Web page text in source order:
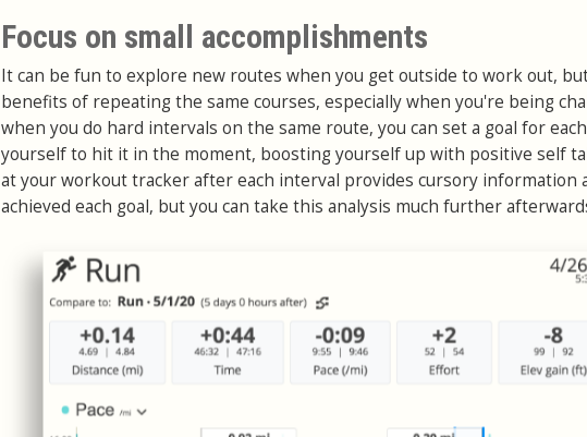
Focus on small accomplishments
It can be fun to explore new routes when you get outside to work out,
benefits of repeating the same courses, especially when you're being
when you do hard intervals on the same route, you can set a goal for
yourself to hit it in the moment, boosting yourself up with positive self
at your workout tracker after each interval provides cursory information
achieved each goal, but you can take this analysis much further